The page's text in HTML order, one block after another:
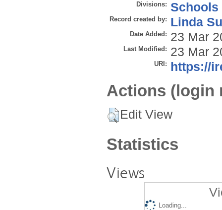
Divisions: Schools
Record created by: Linda
Date Added: 23 Mar
Last Modified: 23 Mar
URI: https://
Actions (login
Edit View
Statistics
Views
Loading...